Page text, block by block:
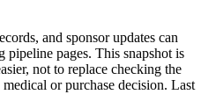
and sponsor updates can
pipeline pages. This snapshot is
not to replace checking the
or purchase decision. Last